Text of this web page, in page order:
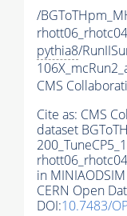
/
pythia8/
CMS
Cite as: CMS
dataset
in
CERN Open
DOI:10.7483/